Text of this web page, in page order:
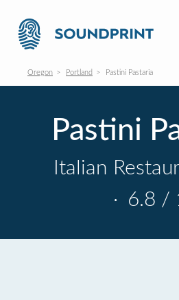
Oregon Portland Pastini Pastaria
Pastini
Italian
· 6.8 /